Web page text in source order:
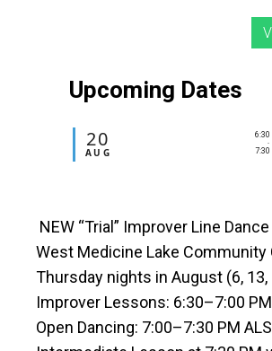
Upcoming Dates
20
AUG
6:30
-
7:30
NEW “Trial” Improver Line
West Medicine Lake Community
Thursday nights in August (6, 13,
Improver Lessons: 6:30–7:00
Open Dancing: 7:00–7:30 PM